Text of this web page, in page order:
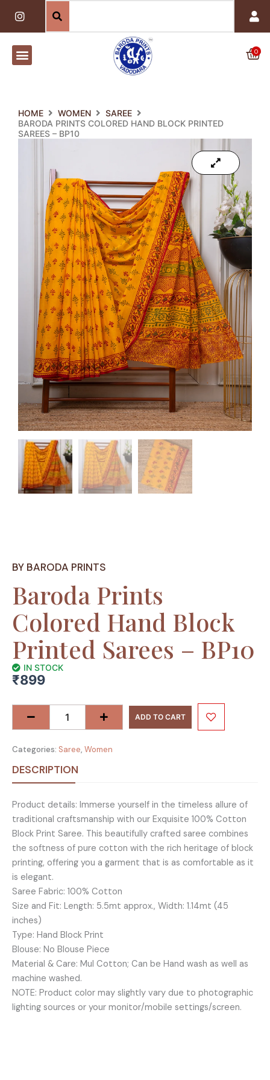
content
I
n
s
t
a
g
0
HOME WOMEN
SAREE
BARODA PRINTS COLORED HAND BLOCK PRINTED
SAREES – BP10
BY BARODA PRINTS
Baroda Prints
Colored Hand Block
Printed Sarees – BP10
IN STOCK
₹899
Prints
Colored
Block
Printed
Sarees
BP10
quantity
ADD TO CART
Categories: Saree, Women
DESCRIPTION
Product details: Immerse yourself in the timeless allure of
traditional craftsmanship with our Exquisite 100% Cotton
Block Print Saree. This beautifully crafted saree combines
the softness of pure cotton with the rich heritage of block
printing, offering you a garment that is as comfortable as it
is elegant.
Saree Fabric: 100% Cotton
Size and Fit: Length: 5.5mt approx., Width: 1.14mt (45
inches)
Type: Hand Block Print
Blouse: No Blouse Piece
Material & Care: Mul Cotton; Can be Hand wash as well as
machine washed.
NOTE: Product color may slightly vary due to photographic
lighting sources or your monitor/mobile settings/screen.